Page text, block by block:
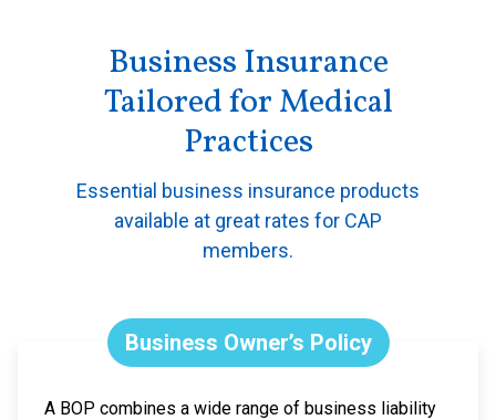
Business Insurance
Tailored for Medical
Practices
Essential business insurance products
available at great rates for CAP
members.
Business Owner’s Policy
A BOP combines a wide range of business liability